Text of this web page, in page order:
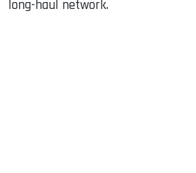
long-haul network.